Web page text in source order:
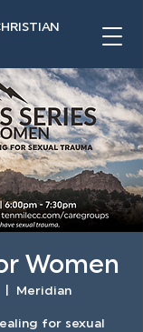
Women
|
Meridian
for sexual